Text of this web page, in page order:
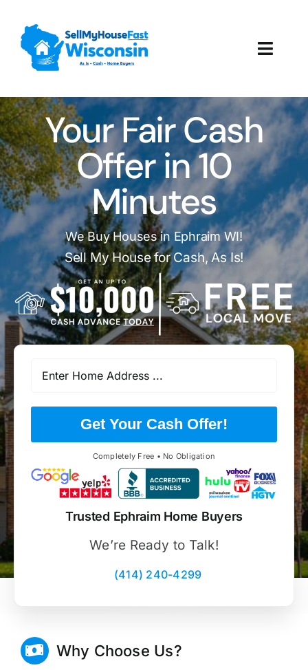
content
How It Works
Our Company
Reviews
Local Offices
Your Fair Cash
Offer in 10
Minutes
We Buy Houses in Ephraim WI!
Sell My House for Cash, As Is!
Get Your Cash Offer!
Completely Free • No Obligation
Trusted Ephraim Home Buyers
We’re Ready to Talk!
(414) 240-4299
Why Choose Us?